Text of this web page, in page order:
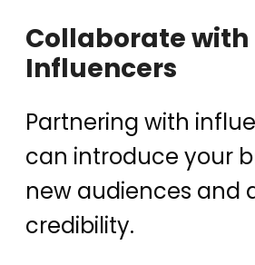
Collaborate with
Influencers
Partnering with
can introduce your
new audiences and
credibility.